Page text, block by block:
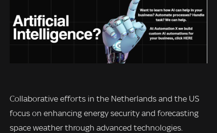
Collaborative efforts in the Netherlands and the US
focus on enhancing energy security and forecasting
space weather through advanced technologies.